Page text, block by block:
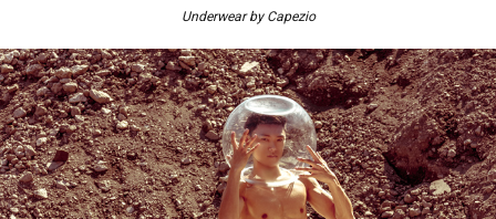
Underwear by Capezio